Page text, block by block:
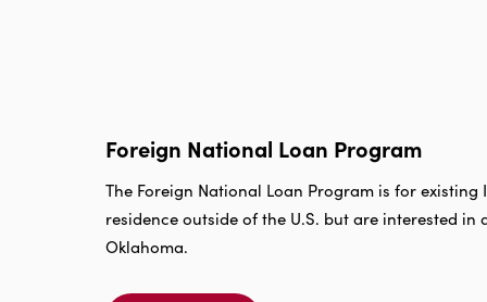
Foreign National Loan Program
The Foreign National Loan Program is for
residence outside of the U.S. but are interested
Oklahoma.